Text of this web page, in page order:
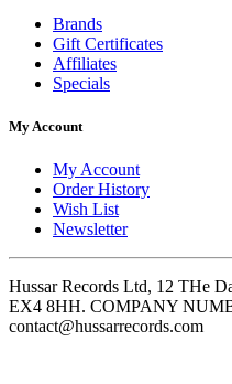
Brands
Gift Certificates
Affiliates
Specials
My Account
My Account
Order History
Wish List
Newsletter
Hussar Records Ltd, 12 THe
EX4 8HH. COMPANY
contact@hussarrecords.com